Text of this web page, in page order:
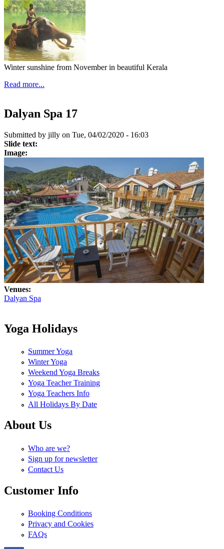
Winter sunshine from November in beautiful Kerala
Read more...
Dalyan Spa 17
Submitted by jilly on Tue, 04/02/2020 - 16:03
Slide text:
Image:
Venues:
Dalyan Spa
Yoga Holidays
Summer Yoga
Winter Yoga
Weekend Yoga Breaks
Yoga Teacher Training
Yoga Teachers Info
All Holidays By Date
About Us
Who are we?
Sign up for newsletter
Contact Us
Customer Info
Booking Conditions
Privacy and Cookies
FAQs